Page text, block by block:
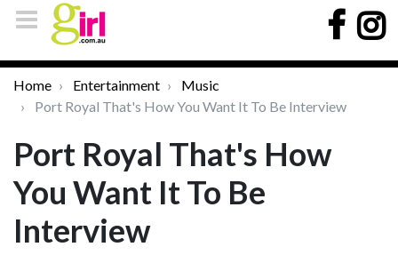
Home Entertainment
Music
Port Royal That's How You Want It To Be Interview
Port Royal That's How
You Want It To Be
Interview